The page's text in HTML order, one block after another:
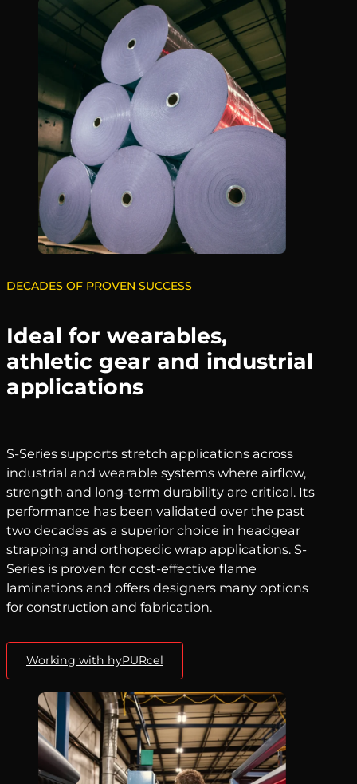
DECADES OF PROVEN SUCCESS
Ideal for wearables,
athletic gear and industrial
applications
S-Series supports stretch applications across
industrial and wearable systems where airflow,
strength and long-term durability are critical. Its
performance has been validated over the past
two decades as a superior choice in headgear
strapping and orthopedic wrap applications. S-
Series is proven for cost-effective flame
laminations and offers designers many options
for construction and fabrication.
Working with hyPURcel